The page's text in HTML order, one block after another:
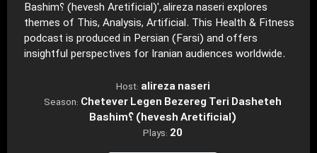
Bashim؟ (hevesh Aretificial)', alireza naseri explores
themes of This, Analysis, Artificial. This Health & Fitness
podcast is produced in Persian (Farsi) and offers
insightful perspectives for Iranian audiences worldwide.
Host: alireza naseri
Season: Chetever Legen Bezereg Teri Dasheteh
Bashim؟ (hevesh Aretificial)
Plays: 20